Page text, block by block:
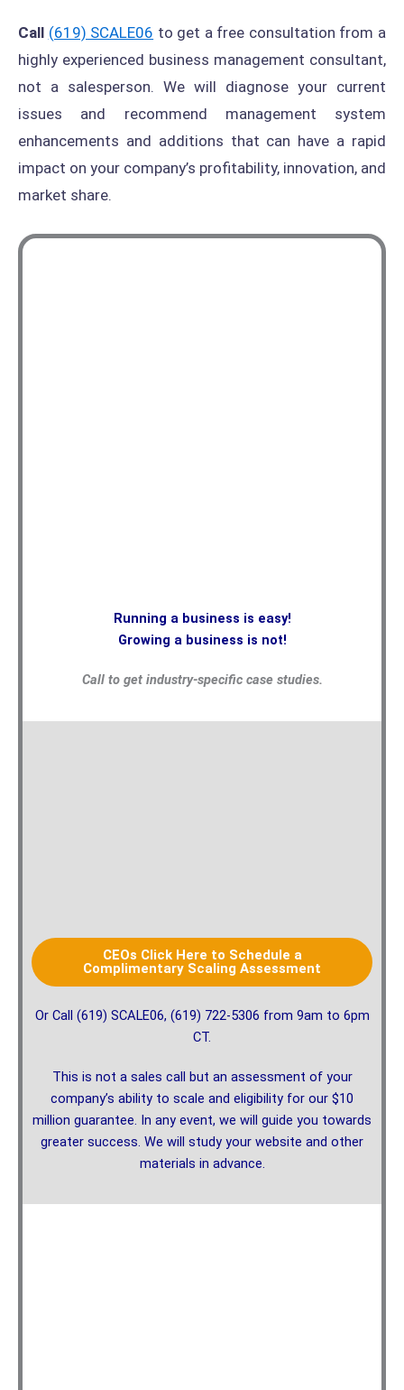
Call (619) SCALE06 to get a free consultation from a
highly experienced business management consultant,
not a salesperson. We will diagnose your current
issues and recommend management system
enhancements and additions that can have a rapid
impact on your company’s profitability, innovation, and
market share.
Running a business is easy!
Growing a business is not!
Call to get industry-specific case studies.
CEOs Click Here to Schedule a
Complimentary Scaling Assessment
Or Call (619) SCALE06, (619) 722-5306 from 9am to 6pm
CT.
This is not a sales call but an assessment of your
company’s ability to scale and eligibility for our $10
million guarantee. In any event, we will guide you towards
greater success. We will study your website and other
materials in advance.